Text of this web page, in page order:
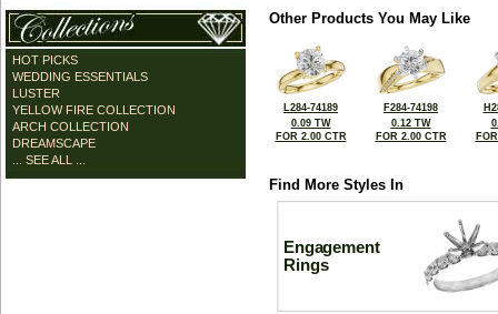
HOT PICKS
WEDDING ESSENTIALS
LUSTER
YELLOW FIRE COLLECTION
ARCH COLLECTION
DREAMSCAPE
... SEE ALL ...
Other Products You May Like
L284-74189
0.09 TW
FOR 2.00 CTR
F284-74198
0.12 TW
FOR 2.00 CTR
Find More Styles In
Engagement
Rings